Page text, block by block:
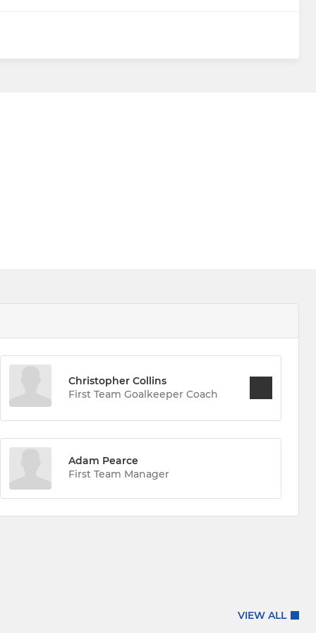
Christopher Collins
First Team Goalkeeper Coach
Adam Pearce
First Team Manager
VIEW ALL